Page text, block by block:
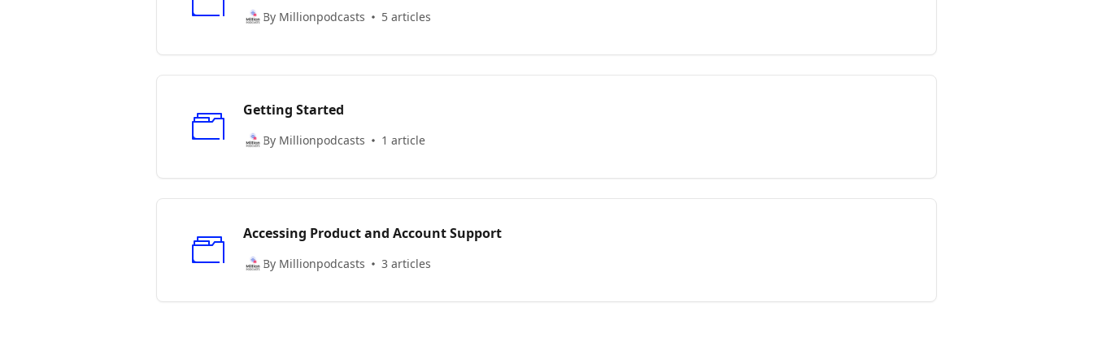
By Millionpodcasts 5 articles
Getting Started
By Millionpodcasts 1 article
Accessing Product and Account Support
By Millionpodcasts 3 articles